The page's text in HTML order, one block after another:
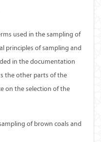
used in the sampling of
principles of sampling and
in the documentation
the other parts of the
on the selection of the
of brown coals and